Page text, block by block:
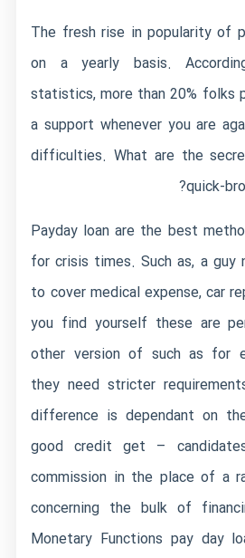
The fresh rise in popularity of
on a yearly basis.
statistics, more than 20% folks
a support whenever you are
difficulties. What are the
quick-
Payday loan are the best
for crisis times. Such as, a guy
to cover medical expense, car
you find yourself these are
other version of such as for
they need stricter
difference is dependant on
good credit get –
commission in the place of a
concerning the bulk of
Monetary Functions pay day